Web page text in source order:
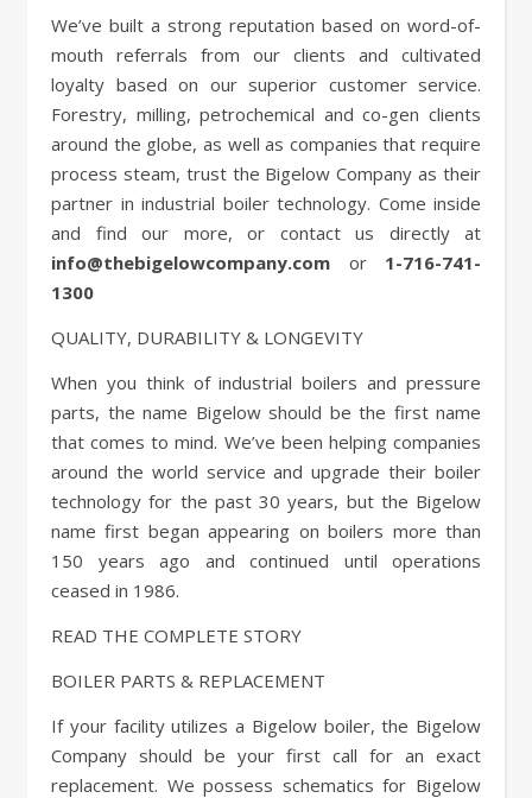
We’ve built a strong reputation based on word-of-
mouth referrals from our clients and cultivated
loyalty based on our superior customer service.
Forestry, milling, petrochemical and co-gen clients
around the globe, as well as companies that require
process steam, trust the Bigelow Company as their
partner in industrial boiler technology. Come inside
and find our more, or contact us directly at
info@thebigelowcompany.com or 1-716-741-
1300
QUALITY, DURABILITY & LONGEVITY
When you think of industrial boilers and pressure
parts, the name Bigelow should be the first name
that comes to mind. We’ve been helping companies
around the world service and upgrade their boiler
technology for the past 30 years, but the Bigelow
name first began appearing on boilers more than
150 years ago and continued until operations
ceased in 1986.
READ THE COMPLETE STORY
BOILER PARTS & REPLACEMENT
If your facility utilizes a Bigelow boiler, the Bigelow
Company should be your first call for an exact
replacement. We possess schematics for Bigelow